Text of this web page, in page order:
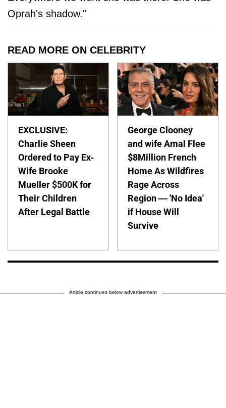
Oprah's shadow."
READ MORE ON CELEBRITY
EXCLUSIVE:
Charlie Sheen
Ordered to Pay Ex-
Wife Brooke
Mueller $500K for
Their Children
After Legal Battle
George Clooney
and wife Amal Flee
$8Million French
Home As Wildfires
Rage Across
Region — 'No Idea'
if House Will
Survive
Article continues below advertisement